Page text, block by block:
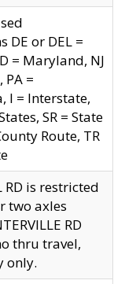
DE or DEL =
= Maryland, NJ
PA =
I = Interstate,
SR = State
Route, TR
RD is restricted
two axles
RD
thru travel,
only.